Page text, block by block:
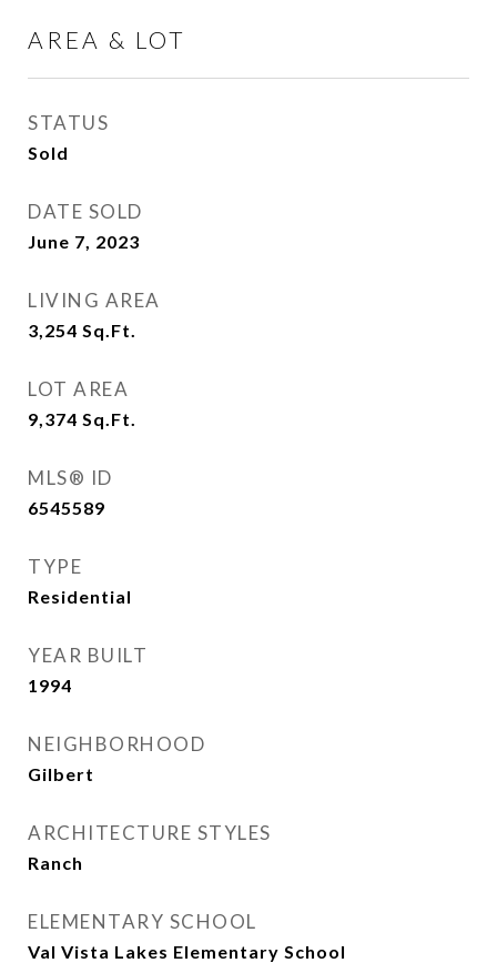
AREA & LOT
STATUS
Sold
DATE SOLD
June 7, 2023
LIVING AREA
3,254 Sq.Ft.
LOT AREA
9,374 Sq.Ft.
MLS® ID
6545589
TYPE
Residential
YEAR BUILT
1994
NEIGHBORHOOD
Gilbert
ARCHITECTURE STYLES
Ranch
ELEMENTARY SCHOOL
Val Vista Lakes Elementary School